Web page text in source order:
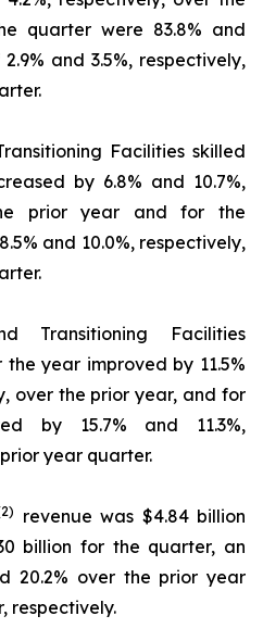
quarter were 83.8% and
and 3.5%, respectively,
Facilities skilled
by 6.8% and 10.7%,
prior year and for the
and 10.0%, respectively,
Transitioning Facilities
year improved by 11.5%
over the prior year, and for
by 15.7% and 11.3%,
year quarter.
revenue was $4.84 billion
billion for the quarter, an
20.2% over the prior year
respectively.